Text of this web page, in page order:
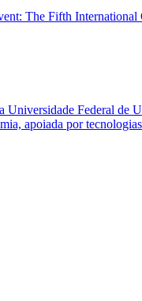
The Fifth
Federal de
apoiada por